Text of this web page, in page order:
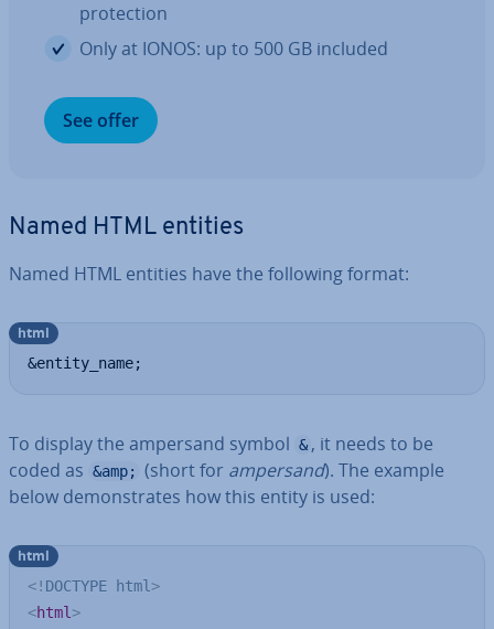
pro­tec­tion
Only at IONOS: up to 500 GB included
See offer
Named HTML entities
Named HTML entities have the following format:
&entity_name;
html
To display the ampersand symbol & , it needs to be
coded as &amp; (short for ampersand). The example
below demon­strates how this entity is used:
<! DOCTYPE html >
<html >
html